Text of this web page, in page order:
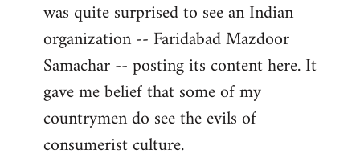
was quite surprised to see an Indian
organization -- Faridabad Mazdoor
Samachar -- posting its content here. It
gave me belief that some of my
countrymen do see the evils of
consumerist culture.